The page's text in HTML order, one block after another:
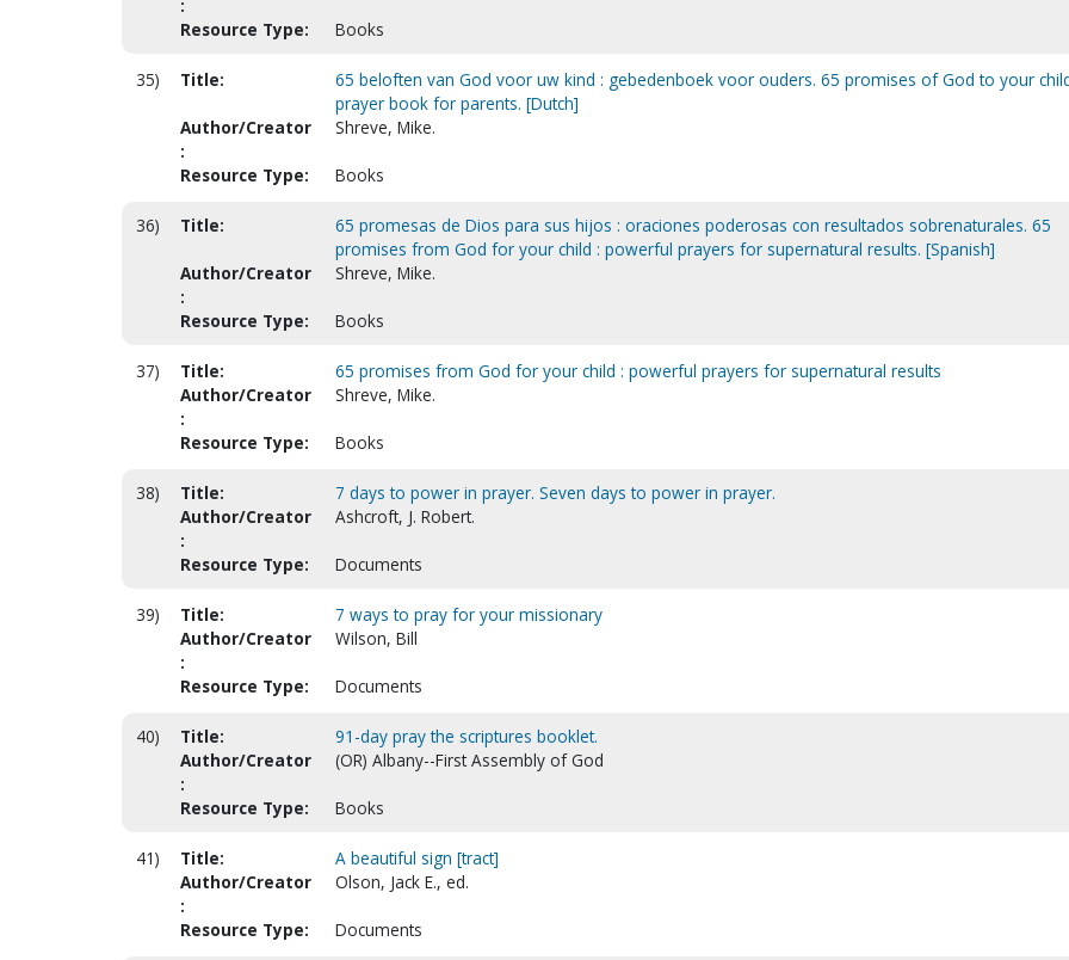
:
Resource Type: Books
35) Title:
65 beloften van God voor uw kind : gebedenboek voor ouders. 65 promises of God to your
prayer book for parents. [Dutch]
Author/Creator
:
Shreve, Mike.
Resource Type: Books
36) Title:
65 promesas de Dios para sus hijos : oraciones poderosas con resultados sobrenaturales. 65
promises from God for your child : powerful prayers for supernatural results. [Spanish]
Author/Creator
:
Shreve, Mike.
Resource Type: Books
37) Title:
65 promises from God for your child : powerful prayers for supernatural results
Author/Creator
:
Shreve, Mike.
Resource Type: Books
38) Title:
7 days to power in prayer. Seven days to power in prayer.
Author/Creator
:
Ashcroft, J. Robert.
Resource Type: Documents
39) Title:
7 ways to pray for your missionary
Author/Creator
:
Wilson, Bill
Resource Type: Documents
40) Title:
91-day pray the scriptures booklet.
Author/Creator
:
(OR) Albany--First Assembly of God
Resource Type: Books
41) Title:
A beautiful sign [tract]
Author/Creator
:
Olson, Jack E., ed.
Resource Type: Documents